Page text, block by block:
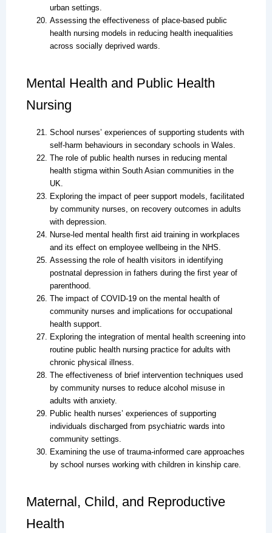
urban settings.
Assessing the effectiveness of place-based public
health nursing models in reducing health inequalities
across socially deprived wards.
Mental Health and Public Health
Nursing
School nurses’ experiences of supporting students with
self-harm behaviours in secondary schools in Wales.
The role of public health nurses in reducing mental
health stigma within South Asian communities in the
UK.
Exploring the impact of peer support models, facilitated
by community nurses, on recovery outcomes in adults
with depression.
Nurse-led mental health first aid training in workplaces
and its effect on employee wellbeing in the NHS.
Assessing the role of health visitors in identifying
postnatal depression in fathers during the first year of
parenthood.
The impact of COVID-19 on the mental health of
community nurses and implications for occupational
health support.
Exploring the integration of mental health screening into
routine public health nursing practice for adults with
chronic physical illness.
The effectiveness of brief intervention techniques used
by community nurses to reduce alcohol misuse in
adults with anxiety.
Public health nurses’ experiences of supporting
individuals discharged from psychiatric wards into
community settings.
Examining the use of trauma-informed care approaches
by school nurses working with children in kinship care.
Maternal, Child, and Reproductive
Health